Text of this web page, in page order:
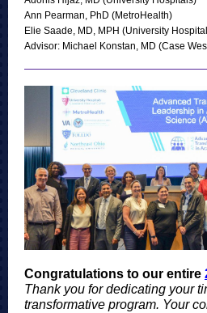
Ann Pearman, PhD (MetroHealth)
Elie Saade, MD, MPH (University
Advisor: Michael Konstan, MD (Case
Congratulations to our entire
Thank you for dedicating your
transformative program. Your